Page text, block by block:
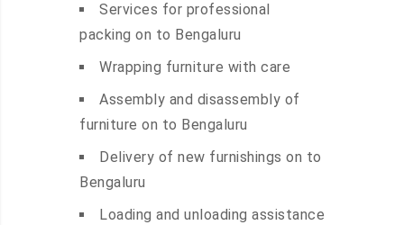
Services for professional
packing on to Bengaluru
Wrapping furniture with care
Assembly and disassembly of
furniture on to Bengaluru
Delivery of new furnishings on to
Bengaluru
Loading and unloading assistance